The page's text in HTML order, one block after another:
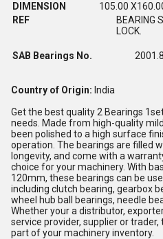
DIMENSION
105.00
REF
BEARING
LOCK.
SAB Bearings No.
Country of Origin: India
Get the best quality 2 Bearings
needs. Made from high-quality
been polished to a high surface
operation. The bearings are filled
longevity, and come with a
choice for your machinery. With
120mm, these bearings can be
including clutch bearing, gearbox
wheel hub ball bearings, needle
Whether your a distributor,
service provider, supplier or
part of your machinery inventory.